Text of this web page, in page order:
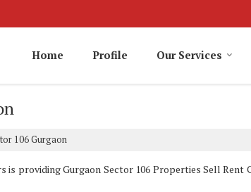
Home Profile Our Services
106 Gurgaon
providing Gurgaon Sector 106 Properties Sell